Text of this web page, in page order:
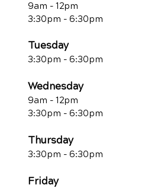
9am - 12pm
3:30pm - 6:30pm
Tuesday
3:30pm - 6:30pm
Wednesday
9am - 12pm
3:30pm - 6:30pm
Thursday
3:30pm - 6:30pm
Friday